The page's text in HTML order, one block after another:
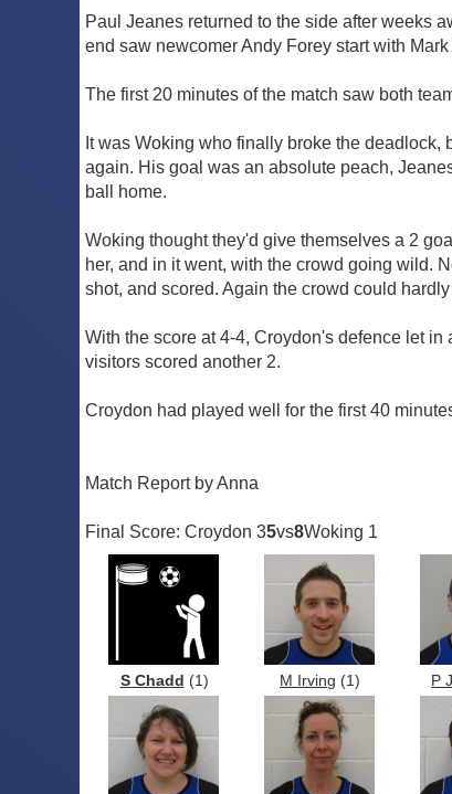
Paul Jeanes returned to the side after weeks
end saw newcomer Andy Forey start with
The first 20 minutes of the match saw both
It was Woking who finally broke the
again. His goal was an absolute peach,
ball home.
Woking thought they'd give themselves a 2
her, and in it went, with the crowd going wild.
shot, and scored. Again the crowd could
With the score at 4-4, Croydon's defence let
visitors scored another 2.
Croydon had played well for the first 40
Match Report by Anna
Final Score: Croydon 35vs8Woking 1
S Chadd (1) M Irving (1) P